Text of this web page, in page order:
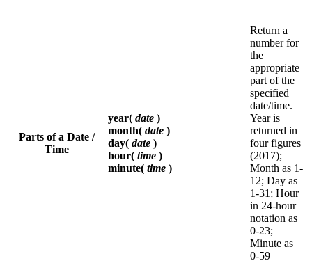
Parts of a Date /
Time
year( date )
month( date )
day( date )
hour( time )
minute( time )
Return a
number for
the
appropriate
part of the
specified
date/time.
Year is
returned in
four figures
(2017);
Month as 1-
12; Day as
1-31; Hour
in 24-hour
notation as
0-23;
Minute as
0-59